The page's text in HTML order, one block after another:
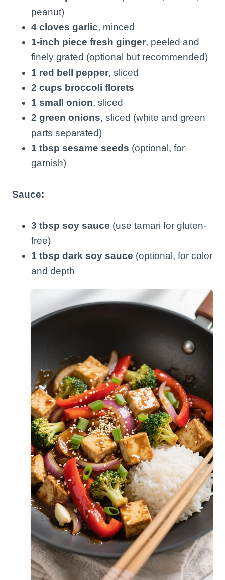
peanut)
4 cloves garlic, minced
1-inch piece fresh ginger, peeled and
finely grated (optional but recommended)
1 red bell pepper, sliced
2 cups broccoli florets
1 small onion, sliced
2 green onions, sliced (white and green
parts separated)
1 tbsp sesame seeds (optional, for
garnish)
Sauce:
3 tbsp soy sauce (use tamari for gluten-
free)
1 tbsp dark soy sauce (optional, for color
and depth